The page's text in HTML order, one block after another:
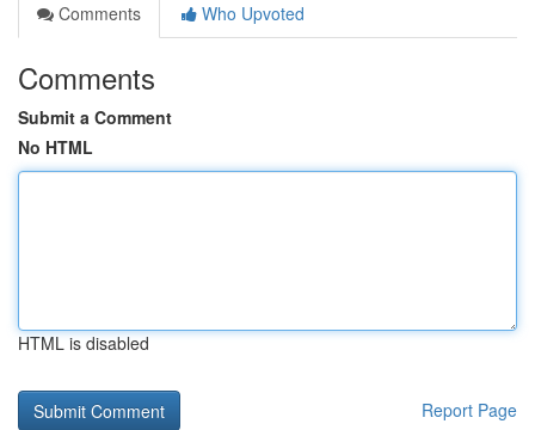
Comments
Who Upvoted
Comments
Submit a Comment
No HTML
HTML is disabled
Report Page